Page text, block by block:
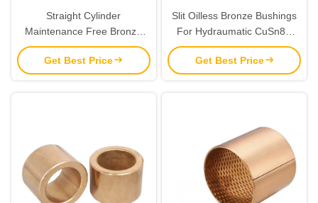
Straight Cylinder
Maintenance Free Bronze
Gleitlager Self Lubricating
Friction Coefficient Low
Get Best Price
Slit Oilless Bronze Bushings
For Hydraumatic CuSn8P
40x44x40 BMZ 4040 Size
Get Best Price